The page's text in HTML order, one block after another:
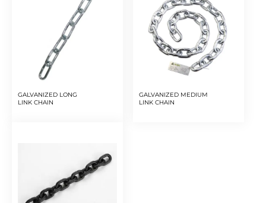
GALVANIZED LONG
LINK CHAIN
GALVANIZED MEDIUM
LINK CHAIN